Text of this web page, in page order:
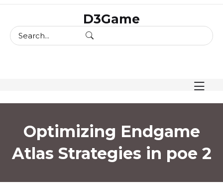
content
D3Game
Optimizing Endgame
Atlas Strategies in poe 2